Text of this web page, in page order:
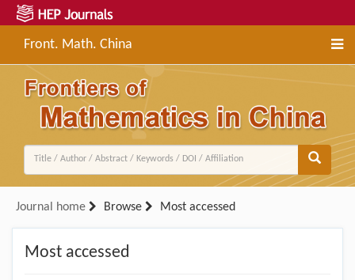
Front. Math. China
Journal home Browse Most accessed
Most accessed